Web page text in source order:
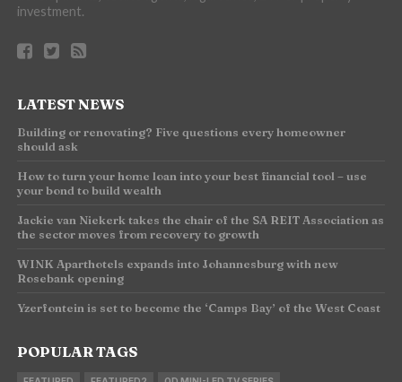
investment.
LATEST NEWS
Building or renovating? Five questions every homeowner
should ask
How to turn your home loan into your best financial tool – use
your bond to build wealth
Jackie van Niekerk takes the chair of the SA REIT Association as
the sector moves from recovery to growth
WINK Aparthotels expands into Johannesburg with new
Rosebank opening
Yzerfontein is set to become the ‘Camps Bay’ of the West Coast
POPULAR TAGS